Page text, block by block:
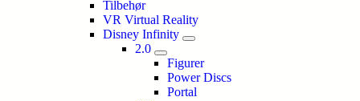
Tilbehør
VR Virtual Reality
Disney Infinity
2.0
Figurer
Power Discs
Portal